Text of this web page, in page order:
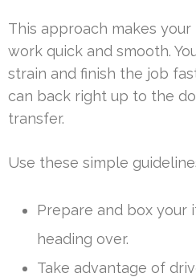
This approach makes your
work quick and smooth.
strain and finish the job
can back right up to the
transfer.
Use these simple
Prepare and box your
heading over.
Take advantage of